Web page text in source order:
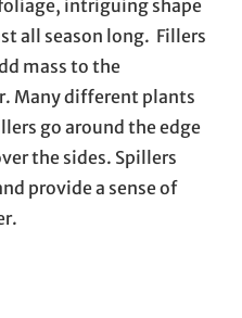
intriguing shape
all season long. Fillers
mass to the
Many different plants
go around the edge
the sides. Spillers
provide a sense of